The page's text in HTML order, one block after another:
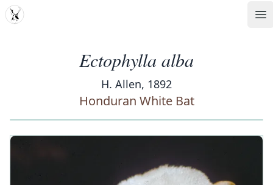
MDD
Ectophylla alba
H. Allen, 1892
Honduran White Bat